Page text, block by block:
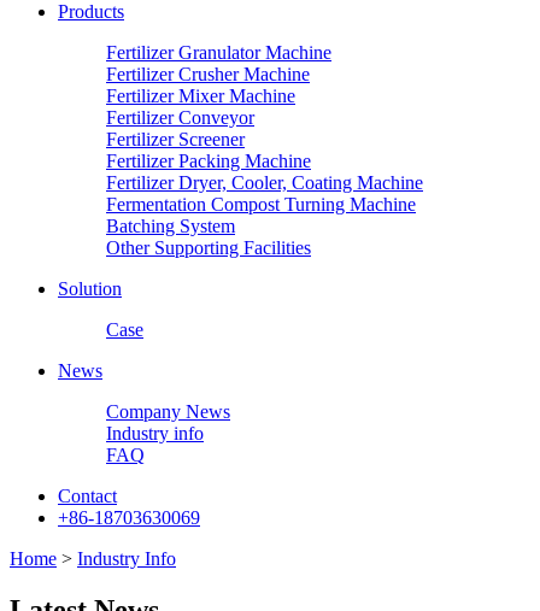
Products
Fertilizer Granulator Machine
Fertilizer Crusher Machine
Fertilizer Mixer Machine
Fertilizer Conveyor
Fertilizer Screener
Fertilizer Packing Machine
Fertilizer Dryer, Cooler, Coating Machine
Fermentation Compost Turning Machine
Batching System
Other Supporting Facilities
Solution
Case
News
Company News
Industry info
FAQ
Contact
+86-18703630069
Home > Industry Info